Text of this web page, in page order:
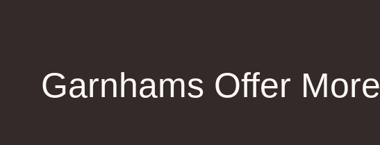
Garnhams Offer More